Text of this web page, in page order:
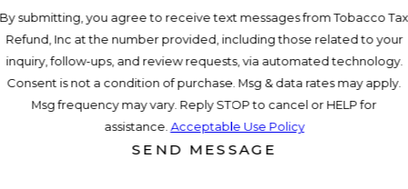
By submitting, you agree to receive text messages from Tobacco Tax
Refund, Inc at the number provided, including those related to your
inquiry, follow-ups, and review requests, via automated technology.
Consent is not a condition of purchase. Msg & data rates may apply.
Msg frequency may vary. Reply STOP to cancel or HELP for
assistance. Acceptable Use Policy
SEND MESSAGE